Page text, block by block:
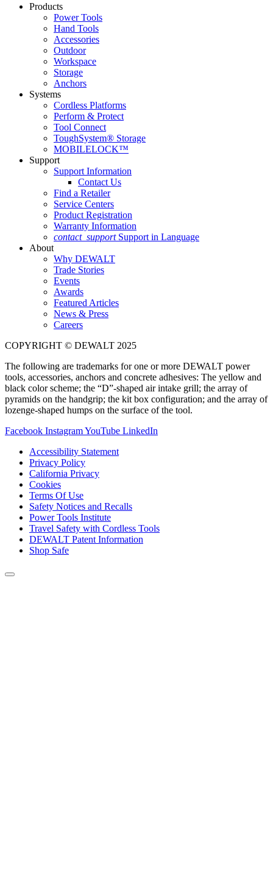
Products
Power Tools
Hand Tools
Accessories
Outdoor
Workspace
Storage
Anchors
Systems
Cordless Platforms
Perform & Protect
Tool Connect
ToughSystem® Storage
MOBILELOCK™
Support
Support Information
Contact Us
Find a Retailer
Service Centers
Product Registration
Warranty Information
contact_support Support in Language
About
Why DEWALT
Trade Stories
Events
Awards
Featured Articles
News & Press
Careers
COPYRIGHT © DEWALT 2025
The following are trademarks for one or more DEWALT power
tools, accessories, anchors and concrete adhesives: The yellow and
black color scheme; the “D”-shaped air intake grill; the array of
pyramids on the handgrip; the kit box configuration; and the array of
lozenge-shaped humps on the surface of the tool.
Facebook InstagramYouTube LinkedIn
Accessibility Statement
Privacy Policy
California Privacy
Cookies
Terms Of Use
Safety Notices and Recalls
Power Tools Institute
Travel Safety with Cordless Tools
DEWALT Patent Information
Shop Safe